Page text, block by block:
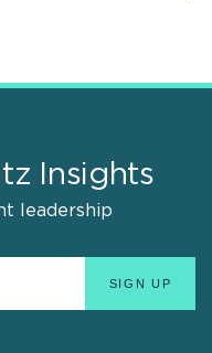
Insights
leadership